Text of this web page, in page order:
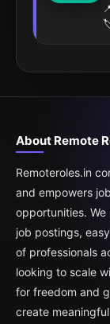
About Remote
Remoteroles.in
and empowers
opportunities.
job postings,
of professionals
looking to scale
for freedom and
create